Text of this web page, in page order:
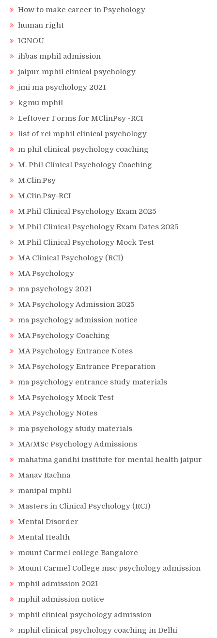
How to make career in Psychology
human right
IGNOU
ihbas mphil admission
jaipur mphil clinical psychology
jmi ma psychology 2021
kgmu mphil
Leftover Forms for MClinPsy -RCI
list of rci mphil clinical psychology
m phil clinical psychology coaching
M. Phil Clinical Psychology Coaching
M.Clin.Psy
M.Clin.Psy-RCI
M.Phil Clinical Psychology Exam 2025
M.Phil Clinical Psychology Exam Dates 2025
M.Phil Clinical Psychology Mock Test
MA Clinical Psychology (RCI)
MA Psychology
ma psychology 2021
MA Psychology Admission 2025
ma psychology admission notice
MA Psychology Coaching
MA Psychology Entrance Notes
MA Psychology Entrance Preparation
ma psychology entrance study materials
MA Psychology Mock Test
MA Psychology Notes
ma psychology study materials
MA/MSc Psychology Admissions
mahatma gandhi institute for mental health jaipur
Manav Rachna
manipal mphil
Masters in Clinical Psychology (RCI)
Mental Disorder
Mental Health
mount Carmel college Bangalore
Mount Carmel College msc psychology admission
mphil admission 2021
mphil admission notice
mphil clinical psychology admission
mphil clinical psychology coaching in Delhi